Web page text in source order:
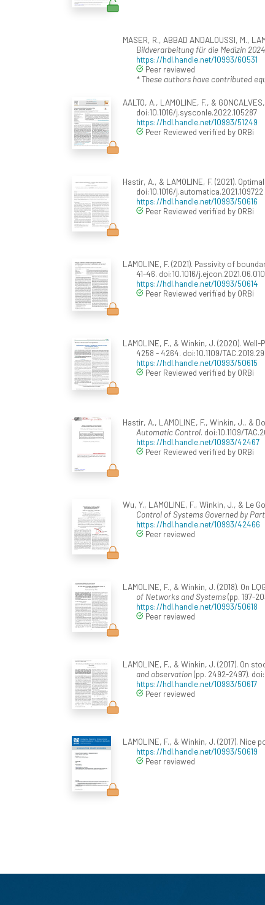
MASER, R., ABBAD ANDALOUSSI, M.,
Bildverarbeitung für die Medizin 2024
https://hdl.handle.net/10993/60531
Peer reviewed
* These authors have contributed
AALTO, A., LAMOLINE, F., &
doi:10.1016/j.sysconle.2022.105287
https://hdl.handle.net/10993/51249
Peer Reviewed verified by ORBi
Hastir, A., & LAMOLINE, F. (2021).
doi:10.1016/j.automatica.2021.109722
https://hdl.handle.net/10993/50616
Peer Reviewed verified by ORBi
LAMOLINE, F. (2021). Passivity of
41-46. doi:10.1016/j.ejcon.2021.06.010
https://hdl.handle.net/10993/50614
Peer Reviewed verified by ORBi
LAMOLINE, F., & Winkin, J. (2020).
4258 - 4264. doi:10.1109/
https://hdl.handle.net/10993/50615
Peer Reviewed verified by ORBi
Hastir, A., LAMOLINE, F., Winkin, J., &
Automatic Control. doi:10.1109/
https://hdl.handle.net/10993/42467
Peer Reviewed verified by ORBi
Wu, Y., LAMOLINE, F., Winkin, J., & Le
Control of Systems Governed by
https://hdl.handle.net/10993/42466
Peer reviewed
LAMOLINE, F., & Winkin, J. (2018). On
of Networks and Systems(pp. 197-
https://hdl.handle.net/10993/50618
Peer reviewed
LAMOLINE, F., & Winkin, J. (2017). On
and observation(pp. 2492-2497).
https://hdl.handle.net/10993/50617
Peer reviewed
LAMOLINE, F., & Winkin, J. (2017).
https://hdl.handle.net/10993/50619
Peer reviewed